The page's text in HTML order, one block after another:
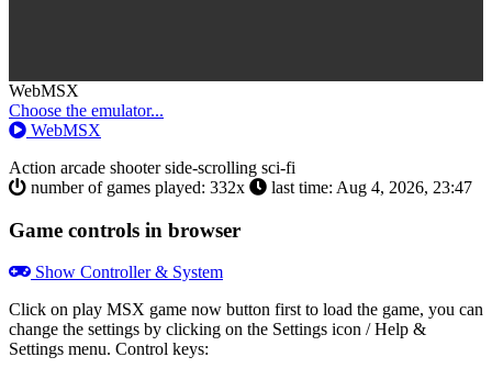
WebMSX
Dropdown
Choose the emulator...
WebMSX
Action arcade shooterside-scrolling sci-fi
number of games played: 332x
last time: Aug 4, 2026, 23:47
Game controls in browser
Show Controller & System
Click on play MSX game now button first to load the game, you can
change the settings by clicking on the Settings icon / Help &
Settings menu. Control keys: